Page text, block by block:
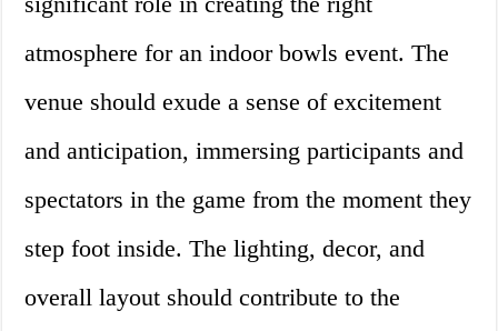
atmosphere for an indoor bowls event. The
venue should exude a sense of excitement
and anticipation, immersing participants and
spectators in the game from the moment they
step foot inside. The lighting, decor, and
overall layout should contribute to the